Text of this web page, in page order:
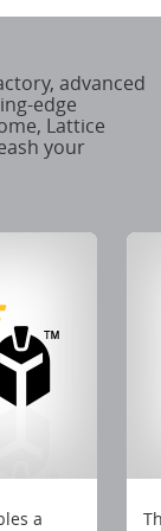
advanced
edge
Lattice
your
a